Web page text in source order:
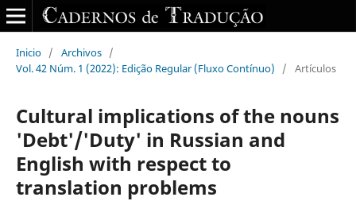
Inicio / Archivos /
Vol. 42 Núm. 1 (2022): Edição Regular (Fluxo Contínuo)
/ Artículos
Cultural implications of the nouns
'Debt'/'Duty' in Russian and
English with respect to
translation problems